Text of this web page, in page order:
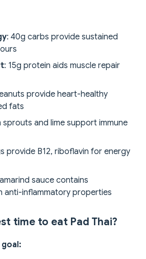
: 40g carbs provide sustained
: 15g protein aids muscle repair
provide heart-healthy
fats
sprouts and lime support immune
provide B12, riboflavin for energy
sauce contains
anti-inflammatory properties
time to eat Pad Thai?